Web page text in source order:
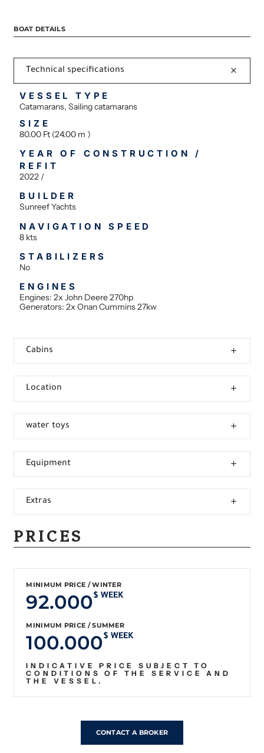
BOAT DETAILS
Technical specifications
VESSEL TYPE
Catamarans, Sailing catamarans
SIZE
80.00 Ft (24.00 m )
YEAR OF CONSTRUCTION /
REFIT
2022 /
BUILDER
Sunreef Yachts
NAVIGATION SPEED
8 kts
STABILIZERS
No
ENGINES
Engines: 2x John Deere 270hp
Generators: 2x Onan Cummins 27kw
Cabins
Location
water toys
Equipment
Extras
PRICES
MINIMUM PRICE / WINTER
92.000$ WEEK
MINIMUM PRICE / SUMMER
100.000$ WEEK
INDICATIVE PRICE SUBJECT TO
CONDITIONS OF THE SERVICE AND
THE VESSEL.
CONTACT A BROKER